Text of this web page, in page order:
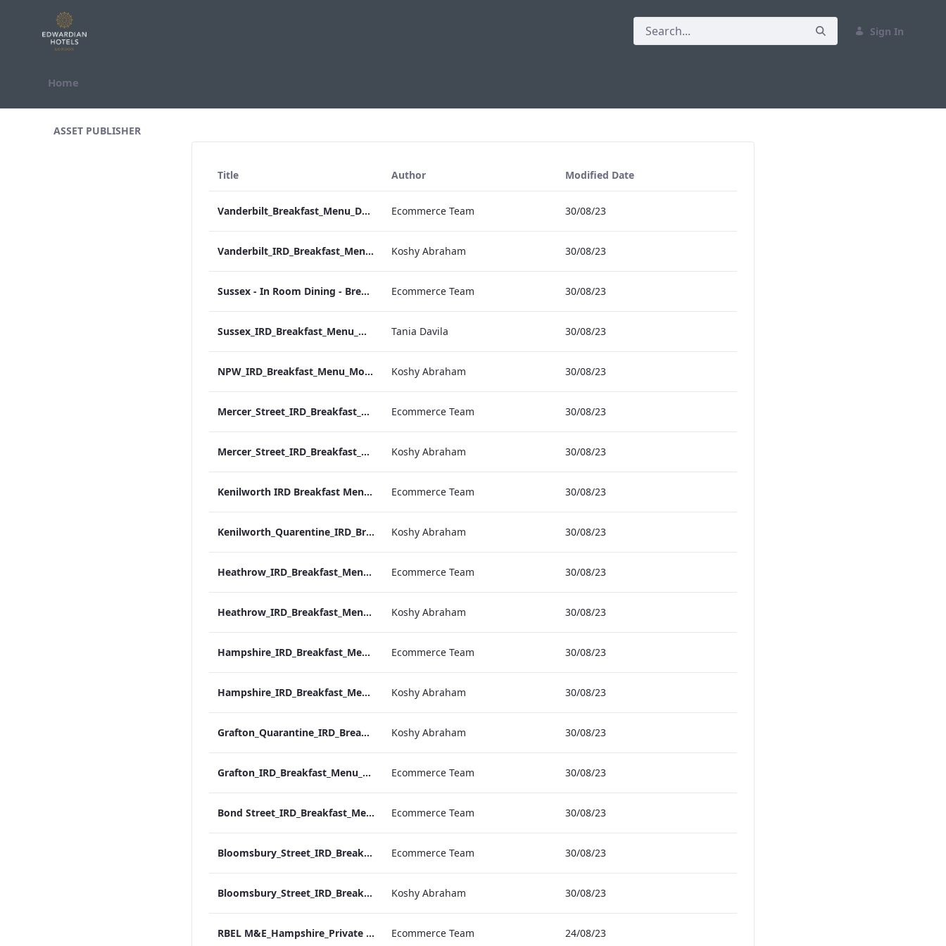
Skip to Content
Sign In
Home
ASSET PUBLISHER
Title Author Modified Date
Vanderbilt_Breakfast_Menu_Desktop_ARTWORK.pdf Ecommerce Team 30/08/23
Vanderbilt_IRD_Breakfast_Menu_Mobile_ARTWORK.pdf Koshy Abraham 30/08/23
Sussex - In Room Dining - Breakfast Menu Ecommerce Team 30/08/23
Sussex_IRD_Breakfast_Menu_Mobile_ARTWORK.pdf Tania Davila 30/08/23
NPW_IRD_Breakfast_Menu_Mobile_ARTWORK.pdf Koshy Abraham 30/08/23
Mercer_Street_IRD_Breakfast_Menu_Desktop_ARTWORK.pdf Ecommerce Team 30/08/23
Mercer_Street_IRD_Breakfast_Menu_Mobile_ARTWORK.pdf Koshy Abraham 30/08/23
Kenilworth IRD Breakfast Menu.pdf Ecommerce Team 30/08/23
Kenilworth_Quarentine_IRD_Breakfast_Menu_Mobile_ARTWORK.pdf Koshy Abraham 30/08/23
Heathrow_IRD_Breakfast_Menu_Print_ARTWORK.pdf Ecommerce Team 30/08/23
Heathrow_IRD_Breakfast_Menu_Mobile_ARTWORK.pdf Koshy Abraham 30/08/23
Hampshire_IRD_Breakfast_Menu_Desktop_ARTWORK.pdf Ecommerce Team 30/08/23
Hampshire_IRD_Breakfast_Menu_Mobile_ARTWORK.pdf Koshy Abraham 30/08/23
Grafton_Quarantine_IRD_Breakfast_Menu_Mobile_ARTWORK.pdf Koshy Abraham 30/08/23
Grafton_IRD_Breakfast_Menu_Print_ARTWORK.pdf Ecommerce Team 30/08/23
Bond Street_IRD_Breakfast_Menu_Desktop_ARTWORK.pdf Ecommerce Team 30/08/23
Bloomsbury_Street_IRD_Breakfast_Menu_Desktop_ARTWORK.pdf Ecommerce Team 30/08/23
Bloomsbury_Street_IRD_Breakfast_Menu_Mobile_ARTWORK.pdf Koshy Abraham 30/08/23
RBEL M&E_Hampshire_Private Dining_Wine List_A4 01 1 Ecommerce Team 24/08/23